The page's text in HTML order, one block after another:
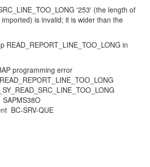
'253' (the length of
is invalid; it is wider than the
READ_REPORT_LINE_TOO_LONG in
error
BC-SRV-QUE